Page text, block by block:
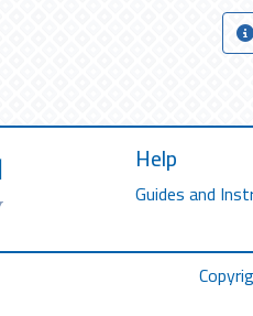
Help
Guides and